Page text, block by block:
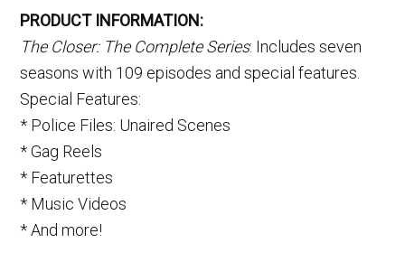
PRODUCT INFORMATION:
The Closer: The Complete Series: Includes seven
seasons with 109 episodes and special features.
Special Features:
* Police Files: Unaired Scenes
* Gag Reels
* Featurettes
* Music Videos
* And more!